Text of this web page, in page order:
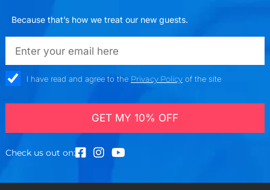
Because that’s how we treat our new guests.
emailadd
check_boxI have read and agree to the Privacy Policyof the site
GET MY 10% OFF
Check us out on: